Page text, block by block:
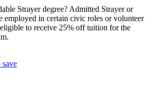
Strayer degree? Admitted Strayer or
employed in certain civic roles or volunteer
to receive 25% off tuition for the